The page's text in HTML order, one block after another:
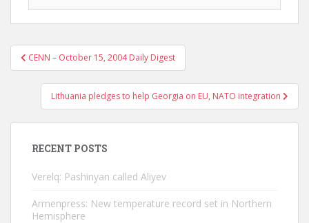
Post
navigation
CENN – October 15, 2004 Daily Digest
Lithuania pledges to help Georgia on EU, NATO integration
RECENT POSTS
Verelq: Pashinyan called Aliyev
Armenpress: New temperature record set in Northern
Hemisphere